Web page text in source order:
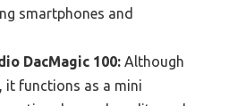
smartphones and
DacMagic 100: Although
it functions as a mini